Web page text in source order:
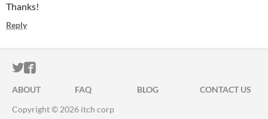
Thanks!
Reply
ITCH.IO ON TWITTER
ITCH.IO ON FACEBOOK
ABOUT FAQ BLOG
CONTACT US
Copyright © 2026 itch corp